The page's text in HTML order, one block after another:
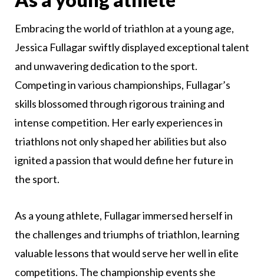
Embracing the world of triathlon at a young age,
Jessica Fullagar swiftly displayed exceptional talent
and unwavering dedication to the sport.
Competing in various championships, Fullagar’s
skills blossomed through rigorous training and
intense competition. Her early experiences in
triathlons not only shaped her abilities but also
ignited a passion that would define her future in
the sport.
As a young athlete, Fullagar immersed herself in
the challenges and triumphs of triathlon, learning
valuable lessons that would serve her well in elite
competitions. The championship events she